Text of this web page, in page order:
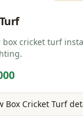
cricket turf
Box Cricket Turf